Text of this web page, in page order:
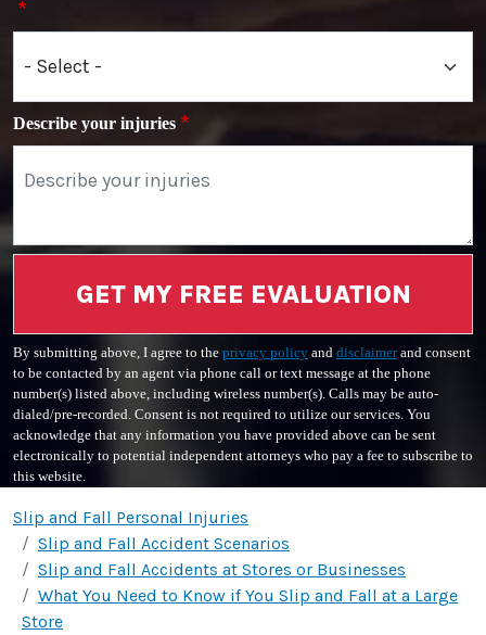
Describe your injuries
GET MY FREE EVALUATION
By submitting above, I agree to the privacy policy and disclaimerand consent
to be contacted by an agent via phone call or text message at the phone
number(s) listed above, including wireless number(s). Calls may be auto-
dialed/pre-recorded. Consent is not required to utilize our services. You
acknowledge that any information you have provided above can be sent
electronically to potential independent attorneys who pay a fee to subscribe to
this website.
Slip and Fall Personal Injuries
Slip and Fall Accident Scenarios
Slip and Fall Accidents at Stores or Businesses
What You Need to Know if You Slip and Fall at a Large
Store